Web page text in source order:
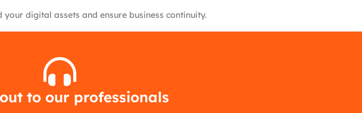
digital assets and ensure business continuity.
to our professionals